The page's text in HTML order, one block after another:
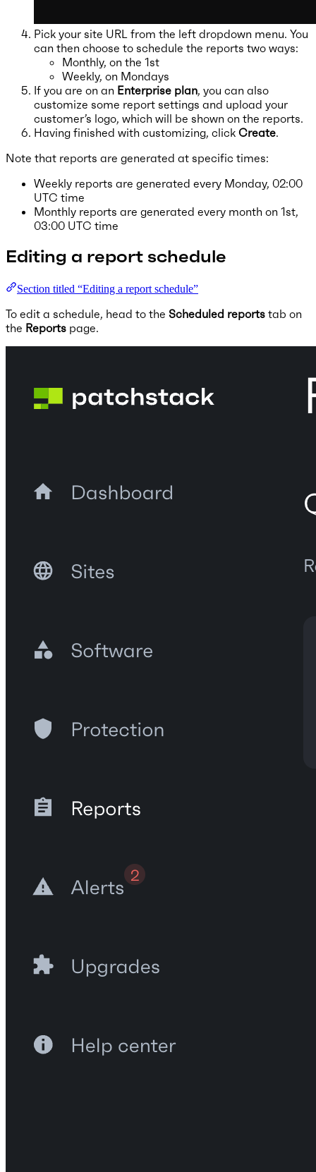
Pick your site URL from the left dropdown menu. You
can then choose to schedule the reports two ways:
Monthly, on the 1st
Weekly, on Mondays
If you are on an Enterprise plan, you can also
customize some report settings and upload your
customer’s logo, which will be shown on the reports.
Having finished with customizing, click Create.
Note that reports are generated at specific times:
Weekly reports are generated every Monday, 02:00
UTC time
Monthly reports are generated every month on 1st,
03:00 UTC time
Editing a report schedule
Section titled “Editing a report schedule”
To edit a schedule, head to the Scheduled reports tab on
the Reports page.